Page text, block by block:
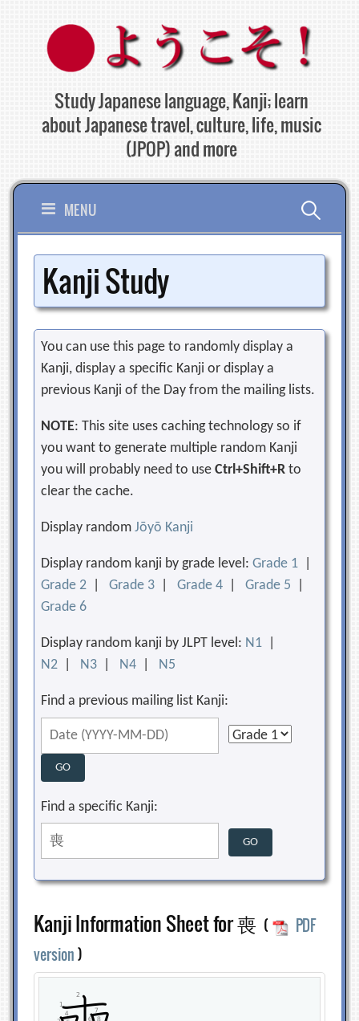
content
Study Japanese language, Kanji; learn
about Japanese travel, culture, life, music
(JPOP) and more
MENU Search
for:
Kanji Study
You can use this page to randomly display a
Kanji, display a specific Kanji or display a
previous Kanji of the Day from the mailing lists.
NOTE: This site uses caching technology so if
you want to generate multiple random Kanji
you will probably need to useCtrl+Shift+R to
clear the cache.
Display randomJōyō Kanji
Display random kanji by grade level:Grade 1
Grade 2 |Grade 3 |Grade 4 |Grade 5
Grade 6
Display random kanji by JLPT level: N1
N2
N3 N4 N5
Find a previous mailing list Kanji:
Find a specific Kanji:
Kanji Information Sheet for 喪 (
PDF
version)